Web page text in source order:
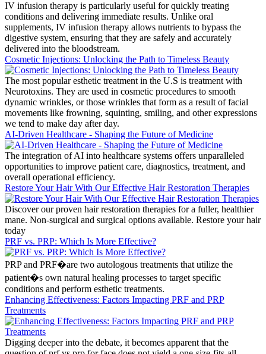
IV infusion therapy is particularly useful for quickly treating
conditions and delivering immediate results. Unlike oral
supplements, IV infusion therapy allows nutrients to bypass the
digestive system, ensuring that they are safely and accurately
delivered into the bloodstream.
Cosmetic Injections: Unlocking the Path to Timeless Beauty
The most popular esthetic treatment in the U.S is treatment with
Neurotoxins. They are used in cosmetic procedures to smooth
dynamic wrinkles, or those wrinkles that form as a result of facial
movements like frowning, squinting, smiling, and other expressions
we tend to make day after day.
AI-Driven Healthcare - Shaping the Future of Medicine
The integration of AI into healthcare systems offers unparalleled
opportunities to improve patient care, diagnostics, treatment, and
overall operational efficiency.
Restore Your Hair With Our Effective Hair Restoration Therapies
Discover our proven hair restoration therapies for a fuller, healthier
mane. Non-surgical and surgical options available. Restore your hair
today
PRF vs. PRP: Which Is More Effective?
PRP and PRF�are two autologous treatments that utilize the
patient�s own natural healing processes to target specific
conditions and perform esthetic treatments.
Enhancing Effectiveness: Factors Impacting PRF and PRP
Treatments
Digging deeper into the debate, it becomes apparent that the